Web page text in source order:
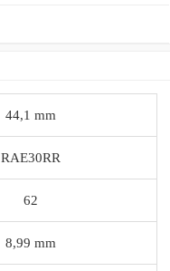
44,1 mm
RAE30RR
62
8,99 mm